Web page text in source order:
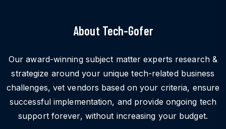
About Tech-Gofer
Our award-winning subject matter experts research &
strategize around your unique tech-related business
challenges, vet vendors based on your criteria, ensure
successful implementation, and provide ongoing tech
support forever, without increasing your budget.